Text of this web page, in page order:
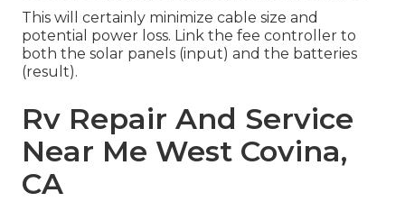
This will certainly minimize cable size and
potential power loss. Link the fee controller to
both the solar panels (input) and the batteries
(result).
Rv Repair And Service
Near Me West Covina,
CA